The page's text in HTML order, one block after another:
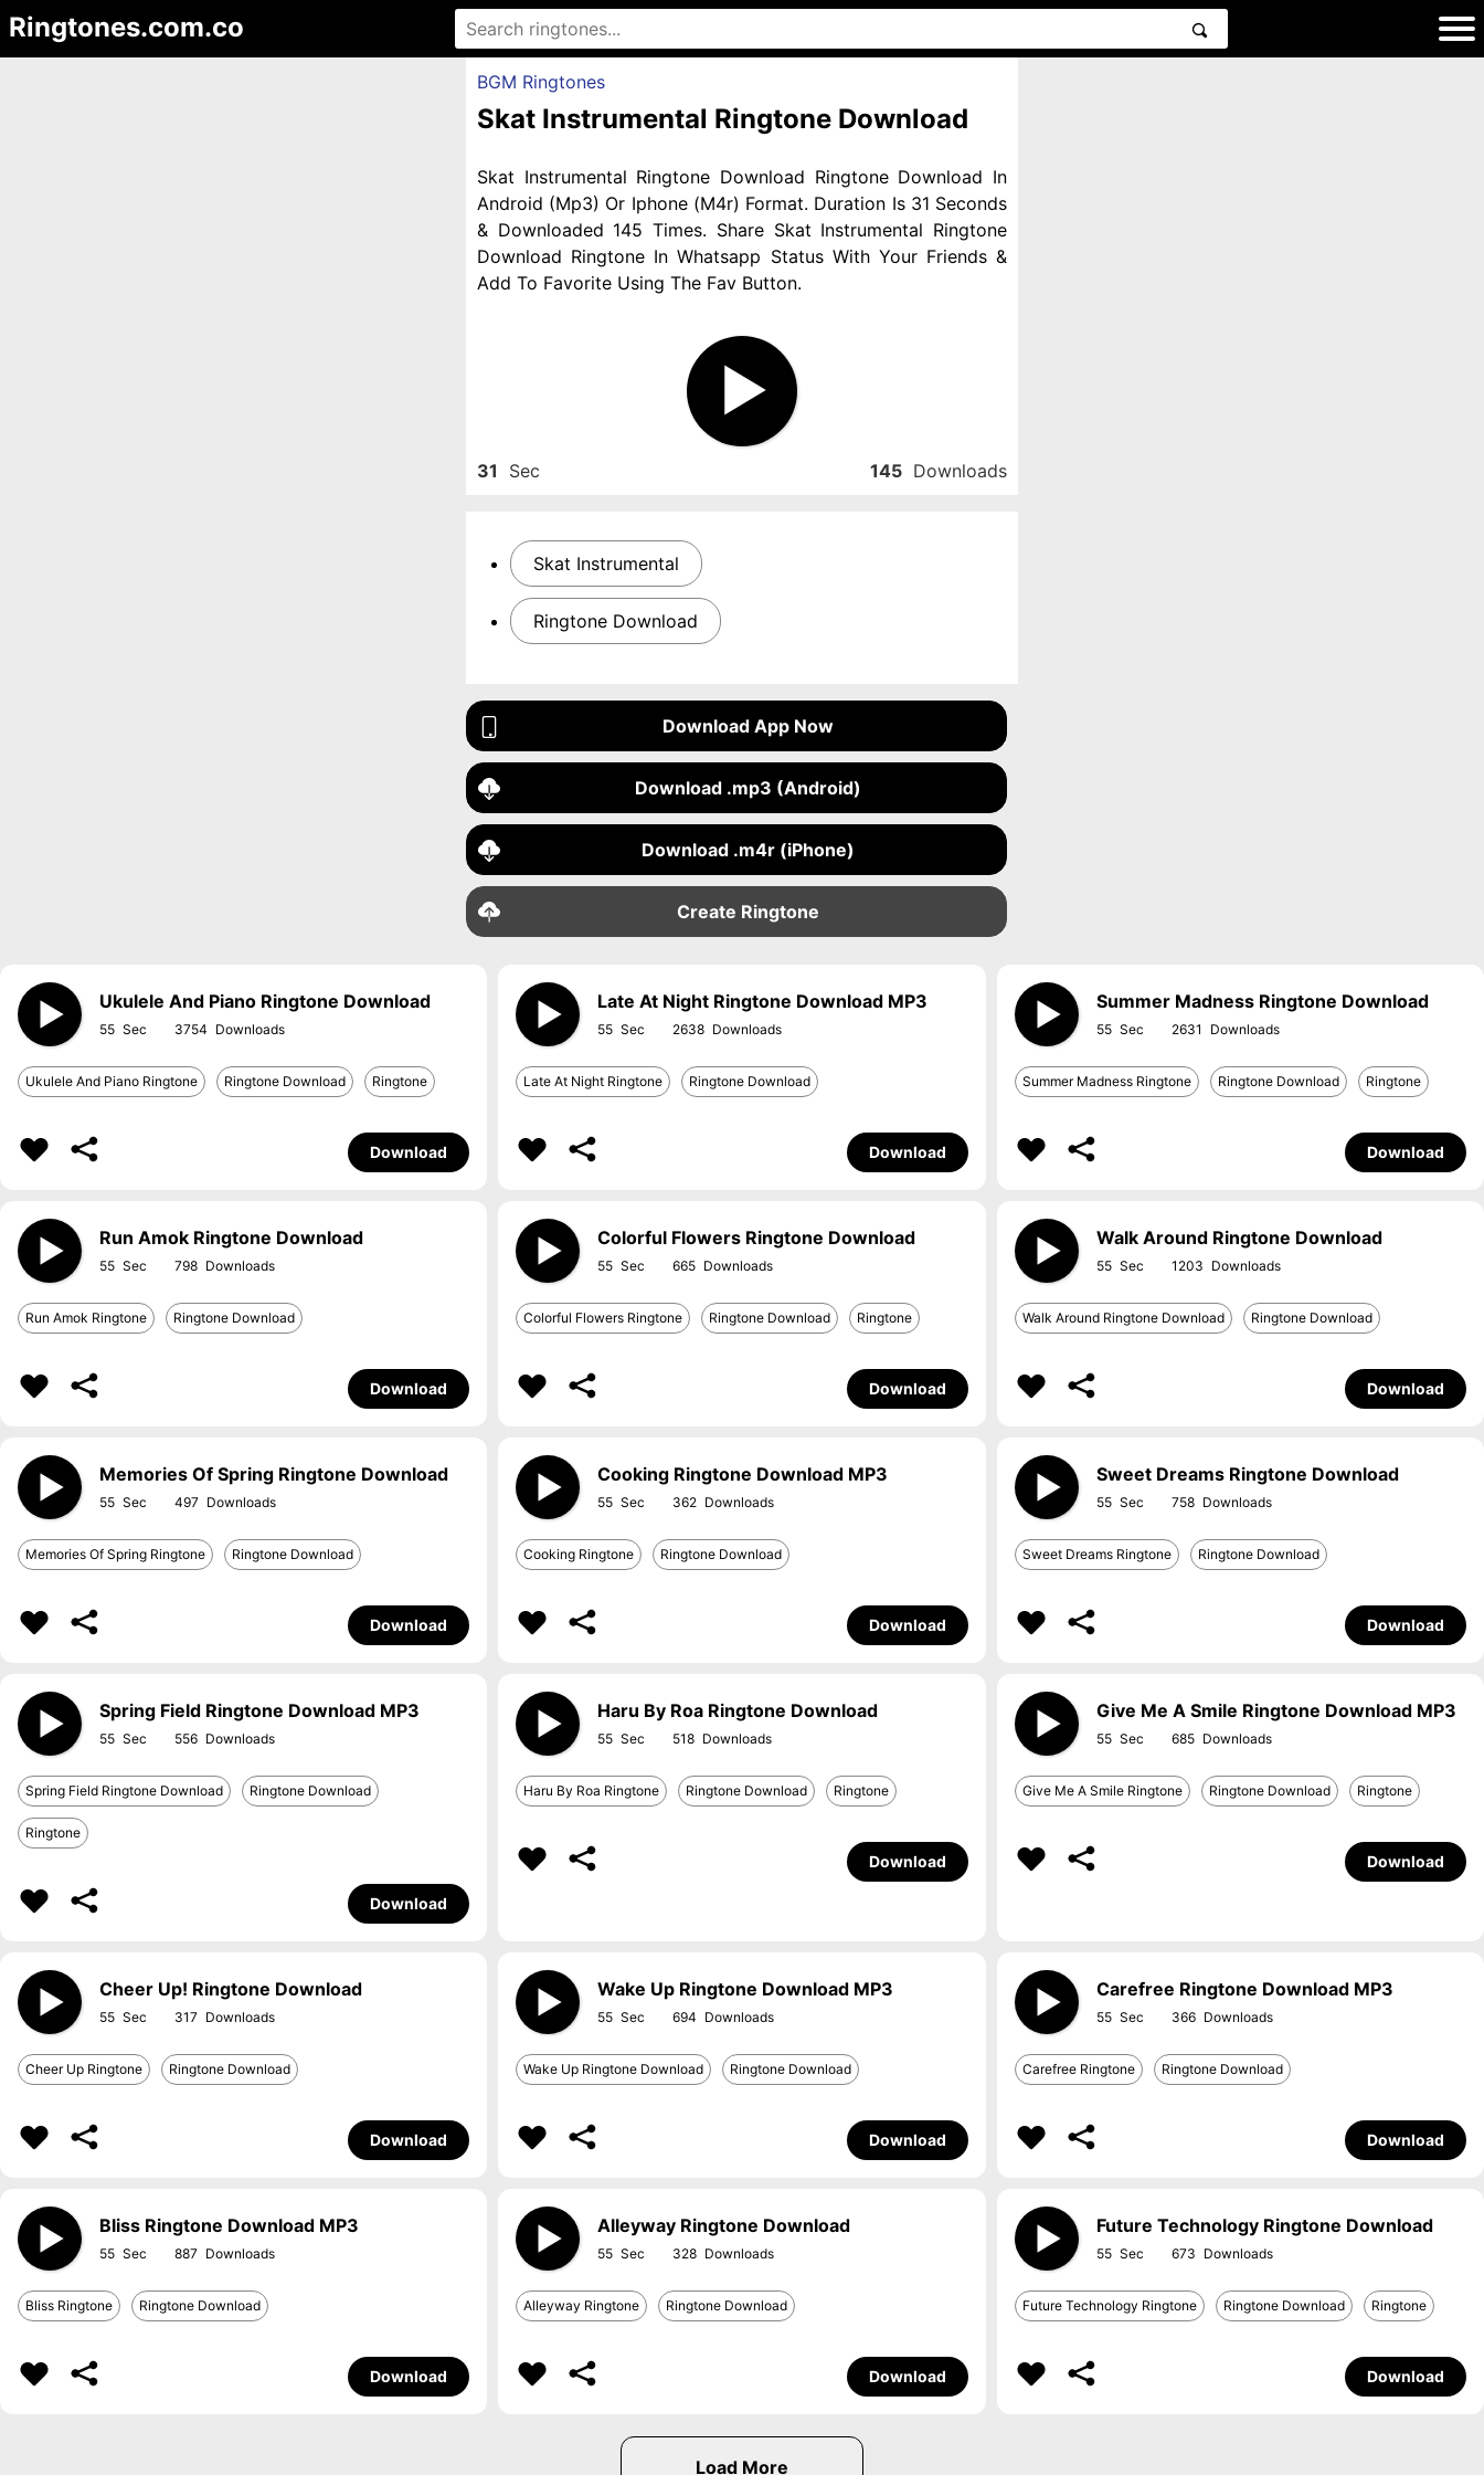
Ringtones.com.co
BGM Ringtones
Skat Instrumental Ringtone Download
Skat Instrumental Ringtone Download Ringtone Download In
Android (Mp3) Or Iphone (M4r) Format. Duration Is 31 Seconds
& Downloaded 145 Times. Share Skat Instrumental Ringtone
Download Ringtone In Whatsapp Status With Your Friends &
Add To Favorite Using The Fav Button.
31 Sec 145 Downloads
Skat Instrumental
Ringtone Download
Download App Now
Download .mp3 (Android)
Download .m4r (iPhone)
Create Ringtone
Ukulele And Piano Ringtone Download
55 3754
Ukulele And Piano Ringtone Ringtone Download Ringtone
Download
Late At Night Ringtone Download MP3
55 2638
Late At Night Ringtone Ringtone Download
Download
Summer Madness Ringtone Download
55 2631
Summer Madness Ringtone Ringtone Download Ringtone
Download
Run Amok Ringtone Download
55 798
Run Amok Ringtone Ringtone Download
Download
Colorful Flowers Ringtone Download
55 665
Colorful Flowers Ringtone Ringtone Download Ringtone
Download
Walk Around Ringtone Download
55 1203
Walk Around Ringtone Download Ringtone Download
Download
Memories Of Spring Ringtone Download
55 497
Memories Of Spring Ringtone Ringtone Download
Download
Cooking Ringtone Download MP3
55 362
Cooking Ringtone Ringtone Download
Download
Sweet Dreams Ringtone Download
55 758
Sweet Dreams Ringtone Ringtone Download
Download
Spring Field Ringtone Download MP3
55 556
Spring Field Ringtone Download Ringtone Download
Ringtone
Download
Haru By Roa Ringtone Download
55 518
Haru By Roa Ringtone Ringtone Download Ringtone
Download
Give Me A Smile Ringtone Download MP3
55 685
Give Me A Smile Ringtone Ringtone Download Ringtone
Download
Cheer Up! Ringtone Download
55 317
Cheer Up Ringtone Ringtone Download
Download
Wake Up Ringtone Download MP3
55 694
Wake Up Ringtone Download Ringtone Download
Download
Carefree Ringtone Download MP3
55 366
Carefree Ringtone Ringtone Download
Download
Bliss Ringtone Download MP3
55 887
Bliss Ringtone Ringtone Download
Download
Alleyway Ringtone Download
55 328
Alleyway Ringtone Ringtone Download
Download
Future Technology Ringtone Download
55 673
Future Technology Ringtone Ringtone Download Ringtone
Download